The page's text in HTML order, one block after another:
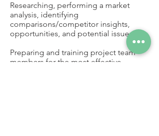
Researching, performing a market
analysis, identifying
comparisons/competitor insights,
opportunities, and potential issues
Preparing and training project team
members for the most effective